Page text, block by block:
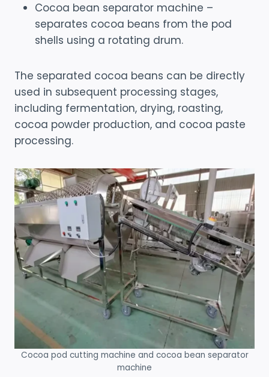
Cocoa bean separator machine –
separates cocoa beans from the pod
shells using a rotating drum.
The separated cocoa beans can be directly
used in subsequent processing stages,
including fermentation, drying, roasting,
cocoa powder production, and cocoa paste
processing.
Cocoa pod cutting machine and cocoa bean separator
machine